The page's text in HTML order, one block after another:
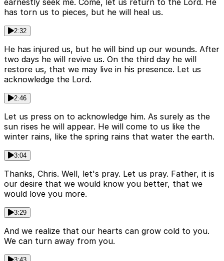
has torn us to pieces, but he will heal us.
2:32
He has injured us, but he will bind up our wounds. After
two days he will revive us. On the third day he will
restore us, that we may live in his presence. Let us
acknowledge the Lord.
2:46
Let us press on to acknowledge him. As surely as the
sun rises he will appear. He will come to us like the
winter rains, like the spring rains that water the earth.
3:04
Thanks, Chris. Well, let's pray. Let us pray. Father, it is
our desire that we would know you better, that we
would love you more.
3:29
And we realize that our hearts can grow cold to you.
We can turn away from you.